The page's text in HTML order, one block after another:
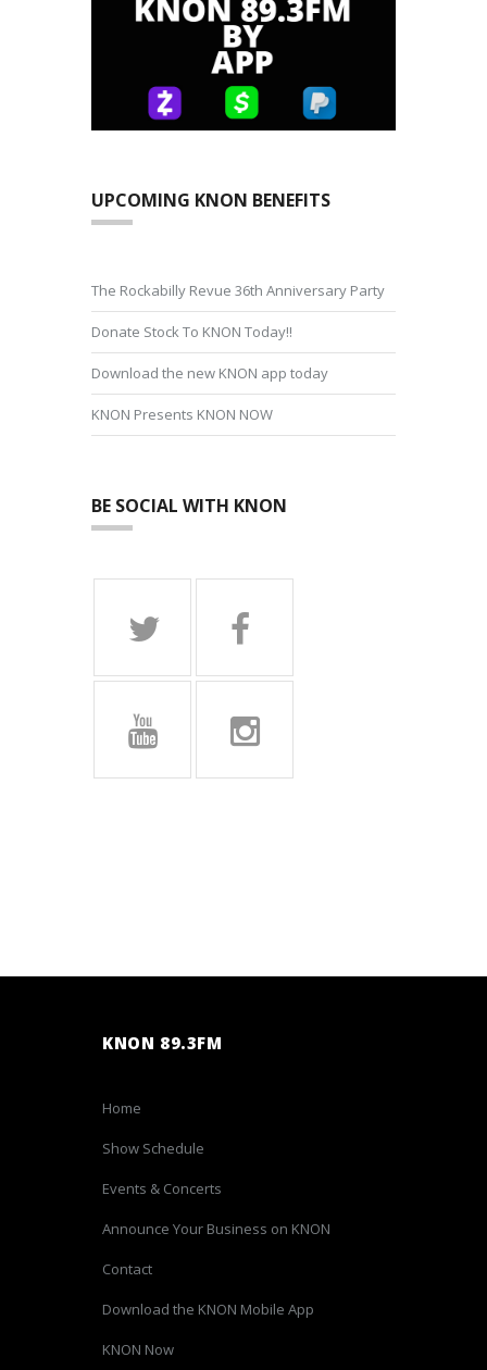
UPCOMING KNON BENEFITS
The Rockabilly Revue 36th Anniversary Party
Donate Stock To KNON Today!!
Download the new KNON app today
KNON Presents KNON NOW
BE SOCIAL WITH KNON
KNON 89.3FM
Home
Show Schedule
Events & Concerts
Announce Your Business on KNON
Contact
Download the KNON Mobile App
KNON Now